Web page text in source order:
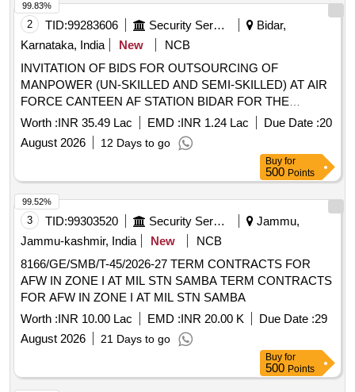
2 TID:99283606 Security Services
Bidar,
Karnataka, India
New
NCB
INVITATION OF BIDS FOR OUTSOURCING OF
MANPOWER (UN-SKILLED AND SEMI-SKILLED) AT AIR
FORCE CANTEEN AF STATION BIDAR FOR THE
PERIOD OF 11 MONTHS FROM THR DATE THE
CONTRACT SIGNED
Worth :INR 35.49 Lac EMD :INR 1.24 Lac Due Date :20
August 2026
12 Days to go
99.83%
Buy for
500 Points
3 TID:99303520 Security Services
Jammu,
Jammu-kashmir, India
New
NCB
8166/GE/SMB/T-45/2026-27 TERM CONTRACTS FOR
AFW IN ZONE I AT MIL STN SAMBA TERM CONTRACTS
FOR AFW IN ZONE I AT MIL STN SAMBA
Worth :INR 10.00 Lac EMD :INR 20.00 K Due Date :29
August 2026
21 Days to go
99.52%
Buy for
500 Points